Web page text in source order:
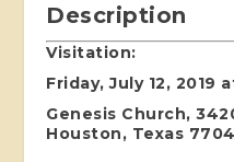
Description
Visitation:
Friday, July 12, 2019
Genesis Church,
Houston, Texas